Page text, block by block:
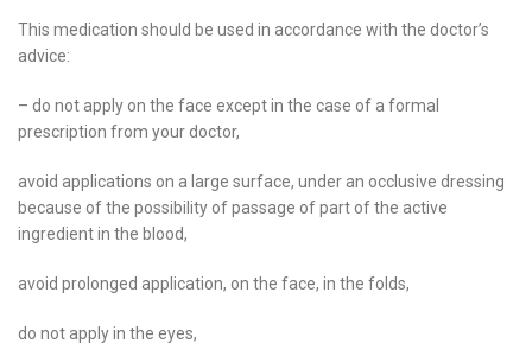
This medication should be used in accordance with the doctor’s
advice:
– do not apply on the face except in the case of a formal
prescription from your doctor,
avoid applications on a large surface, under an occlusive dressing
because of the possibility of passage of part of the active
ingredient in the blood,
avoid prolonged application, on the face, in the folds,
do not apply in the eyes,